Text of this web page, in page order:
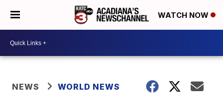
WATCH NOW
NEWS WORLD NEWS